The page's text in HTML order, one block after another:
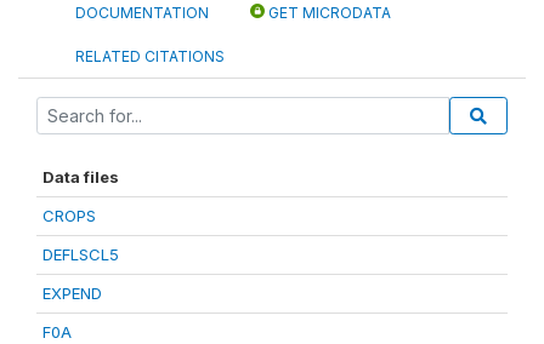
DOCUMENTATION GET MICRODATA
RELATED CITATIONS
Data files
CROPS
DEFLSCL5
EXPEND
F0A